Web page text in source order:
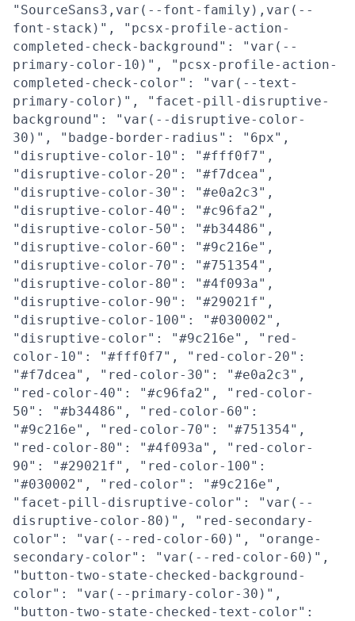
"SourceSans3,var(--font-family),var(--
font-stack)", "pcsx-profile-action-
completed-check-background": "var(--
primary-color-10)", "pcsx-profile-action-
completed-check-color": "var(--text-
primary-color)", "facet-pill-disruptive-
background": "var(--disruptive-color-
30)", "badge-border-radius": "6px",
"disruptive-color-10": "#fff0f7",
"disruptive-color-20": "#f7dcea",
"disruptive-color-30": "#e0a2c3",
"disruptive-color-40": "#c96fa2",
"disruptive-color-50": "#b34486",
"disruptive-color-60": "#9c216e",
"disruptive-color-70": "#751354",
"disruptive-color-80": "#4f093a",
"disruptive-color-90": "#29021f",
"disruptive-color-100": "#030002",
"disruptive-color": "#9c216e", "red-
color-10": "#fff0f7", "red-color-20":
"#f7dcea", "red-color-30": "#e0a2c3",
"red-color-40": "#c96fa2", "red-color-
50": "#b34486", "red-color-60":
"#9c216e", "red-color-70": "#751354",
"red-color-80": "#4f093a", "red-color-
90": "#29021f", "red-color-100":
"#030002", "red-color": "#9c216e",
"facet-pill-disruptive-color": "var(--
disruptive-color-80)", "red-secondary-
color": "var(--red-color-60)", "orange-
secondary-color": "var(--red-color-60)",
"button-two-state-checked-background-
color": "var(--primary-color-30)",
"button-two-state-checked-text-color":